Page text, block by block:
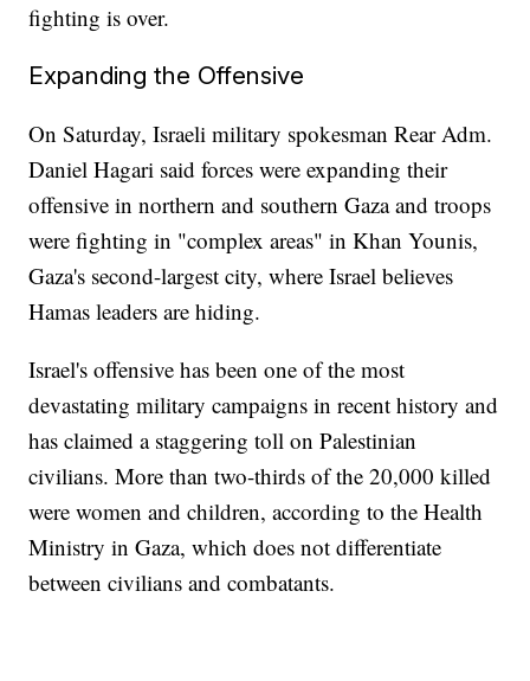
fighting is over.
Expanding the Offensive
On Saturday, Israeli military spokesman Rear Adm.
Daniel Hagari said forces were expanding their
offensive in northern and southern Gaza and troops
were fighting in "complex areas" in Khan Younis,
Gaza's second-largest city, where Israel believes
Hamas leaders are hiding.
Israel's offensive has been one of the most
devastating military campaigns in recent history and
has claimed a staggering toll on Palestinian
civilians. More than two-thirds of the 20,000 killed
were women and children, according to the Health
Ministry in Gaza, which does not differentiate
between civilians and combatants.